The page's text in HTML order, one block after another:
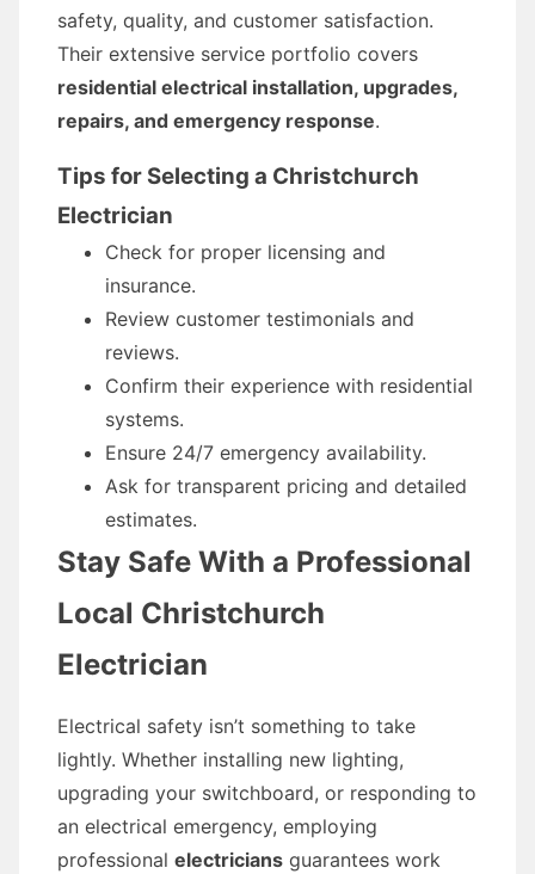
safety, quality, and customer satisfaction.
Their extensive service portfolio covers
residential electrical installation, upgrades,
repairs, and emergency response.
Tips for Selecting a Christchurch
Electrician
Check for proper licensing and
insurance.
Review customer testimonials and
reviews.
Confirm their experience with residential
systems.
Ensure 24/7 emergency availability.
Ask for transparent pricing and detailed
estimates.
Stay Safe With a Professional
Local Christchurch
Electrician
Electrical safety isn’t something to take
lightly. Whether installing new lighting,
upgrading your switchboard, or responding to
an electrical emergency, employing
professional electricians guarantees work